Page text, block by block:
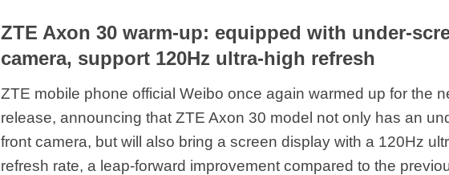
ZTE Axon 30 warm-up: equipped with under-
camera, support 120Hz ultra-high refresh
ZTE mobile phone official Weibo once again warmed up for the
release, announcing that ZTE Axon 30 model not only has an
front camera, but will also bring a screen display with a 120Hz
refresh rate, a leap-forward improvement compared to the